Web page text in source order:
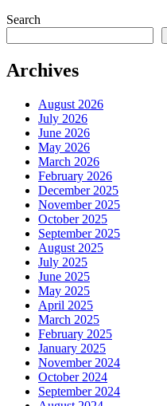
Search
Archives
August 2026
July 2026
June 2026
May 2026
March 2026
February 2026
December 2025
November 2025
October 2025
September 2025
August 2025
July 2025
June 2025
May 2025
April 2025
March 2025
February 2025
January 2025
November 2024
October 2024
September 2024